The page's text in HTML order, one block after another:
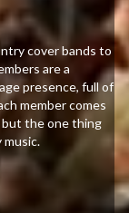
cover bands to
are a
presence, full of
member comes
but the one thing
music.